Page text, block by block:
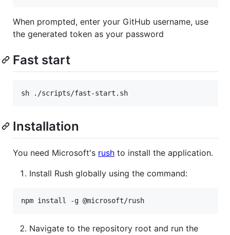
When prompted, enter your GitHub username, use
the generated token as your password
Fast start
sh ./scripts/fast-start.sh
Installation
You need Microsoft's rush to install the application.
Install Rush globally using the command:
npm install -g @microsoft/rush
Navigate to the repository root and run the